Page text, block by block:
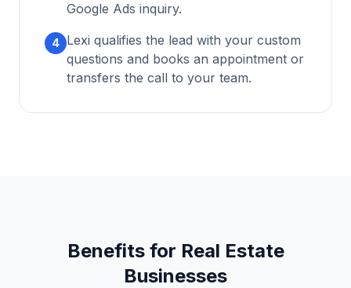
Google Ads inquiry.
4 Lexi qualifies the lead with your custom
questions and books an appointment or
transfers the call to your team.
Benefits for Real Estate
Businesses